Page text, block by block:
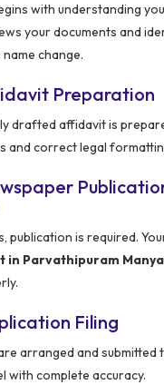
with understanding
your documents and
change.
Preparation
drafted affidavit is
and correct legal
publication is required.
in Parvathipuram
Filing
arranged and submitted
with complete accuracy.